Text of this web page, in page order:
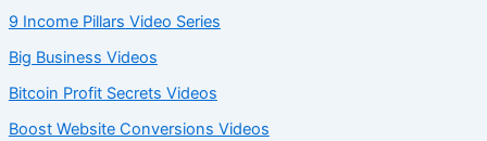
9 Income Pillars Video Series
Big Business Videos
Bitcoin Profit Secrets Videos
Boost Website Conversions Videos